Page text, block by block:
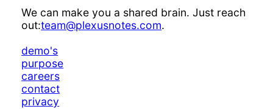
We can make you a shared brain. Just reach
out:team@plexusnotes.com.
demo's
purpose
careers
contact
privacy